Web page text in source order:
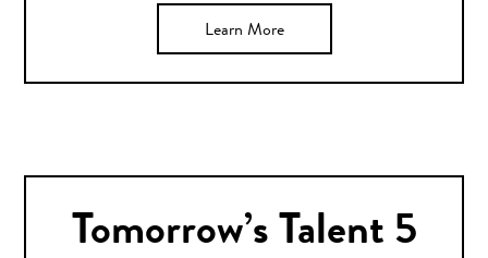
Learn More
Tomorrow’s Talent 5